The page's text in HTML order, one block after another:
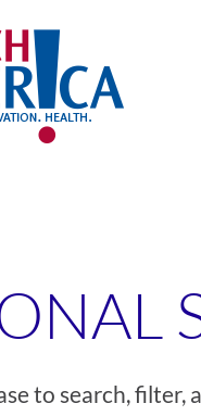
to search, filter,